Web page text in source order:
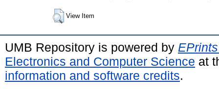
View Item
UMB Repository is powered by
Electronics and Computer Science at
information and software credits.